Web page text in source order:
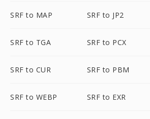
SRF to MAP SRF to JP2
SRF to TGA SRF to PCX
SRF to CUR SRF to PBM
SRF to WEBP SRF to EXR